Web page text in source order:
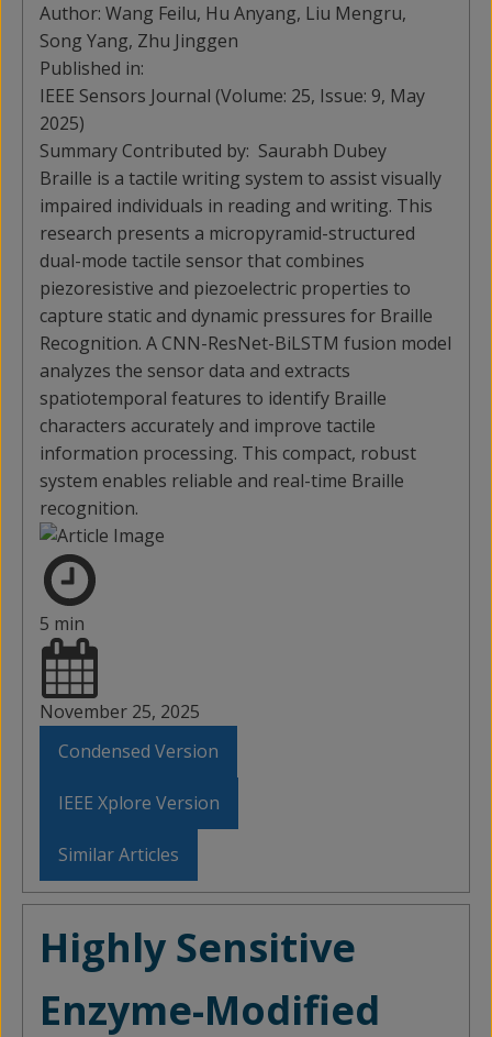
Author: Wang Feilu, Hu Anyang, Liu Mengru,
Song Yang, Zhu Jinggen
Published in:
IEEE Sensors Journal (Volume: 25, Issue: 9, May
2025)
Summary Contributed by: Saurabh Dubey
Braille is a tactile writing system to assist visually
impaired individuals in reading and writing. This
research presents a micropyramid-structured
dual-mode tactile sensor that combines
piezoresistive and piezoelectric properties to
capture static and dynamic pressures for Braille
Recognition. A CNN-ResNet-BiLSTM fusion model
analyzes the sensor data and extracts
spatiotemporal features to identify Braille
characters accurately and improve tactile
information processing. This compact, robust
system enables reliable and real-time Braille
recognition.
5 min
November 25, 2025
Condensed Version
IEEE Xplore Version
Similar Articles
Highly Sensitive
Enzyme-Modified